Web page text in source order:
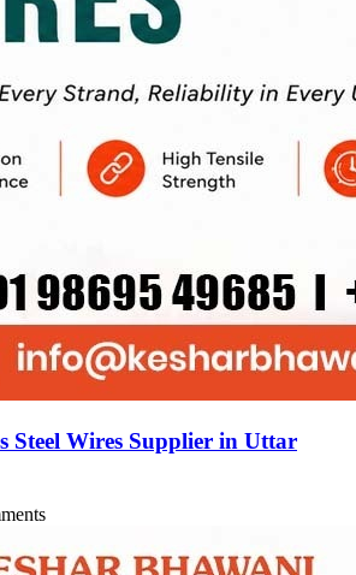
Steel Wires Supplier in Uttar